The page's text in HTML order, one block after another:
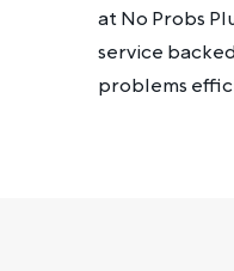
at No Probs
service
problems